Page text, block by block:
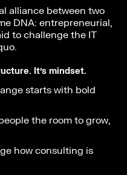
alliance between two
DNA: entrepreneurial,
to challenge the IT
It’s mindset.
starts with bold
the room to grow,
how consulting is